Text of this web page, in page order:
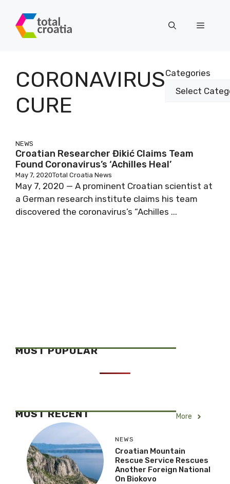
content
Menu
CORONAVIRUS
CURE
Categories
NEWS
Croatian Researcher Đikić Claims Team
Found Coronavirus’s ‘Achilles Heal’
May 7, 2020Total Croatia News
May 7, 2020 — A prominent Croatian scientist at
a German research institute claims his team
discovered the coronavirus’s “Achilles ...
MOST POPULAR
MOST RECENT More
NEWS
Croatian Mountain
Rescue Service Rescues
Another Foreign National
On Biokovo